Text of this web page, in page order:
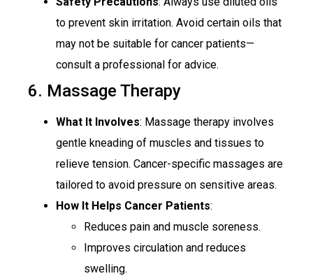
to prevent skin irritation. Avoid certain oils that
may not be suitable for cancer patients—
consult a professional for advice.
6. Massage Therapy
What It Involves: Massage therapy involves
gentle kneading of muscles and tissues to
relieve tension. Cancer-specific massages are
tailored to avoid pressure on sensitive areas.
How It Helps Cancer Patients:
Reduces pain and muscle soreness.
Improves circulation and reduces
swelling.